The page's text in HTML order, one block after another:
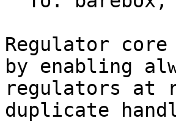
Regulator
by enabling
regulators at
duplicate